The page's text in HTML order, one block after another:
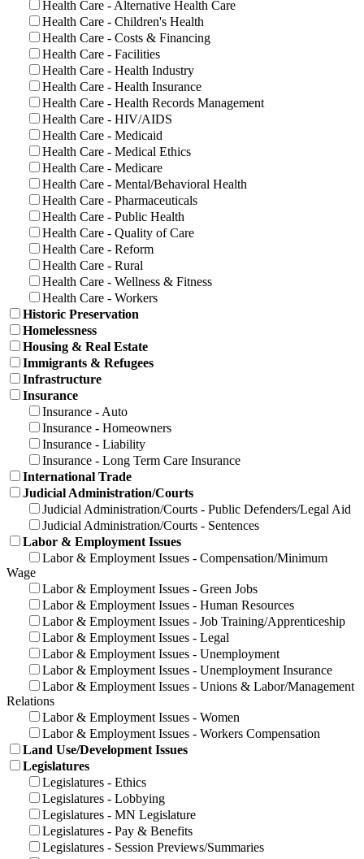
Health Care - Alternative Health Care
Health Care - Children's Health
Health Care - Costs & Financing
Health Care - Facilities
Health Care - Health Industry
Health Care - Health Insurance
Health Care - Health Records Management
Health Care - HIV/AIDS
Health Care - Medicaid
Health Care - Medical Ethics
Health Care - Medicare
Health Care - Mental/Behavioral Health
Health Care - Pharmaceuticals
Health Care - Public Health
Health Care - Quality of Care
Health Care - Reform
Health Care - Rural
Health Care - Wellness & Fitness
Health Care - Workers
Historic Preservation
Homelessness
Housing & Real Estate
Immigrants & Refugees
Infrastructure
Insurance
Insurance - Auto
Insurance - Homeowners
Insurance - Liability
Insurance - Long Term Care Insurance
International Trade
Judicial Administration/Courts
Judicial Administration/Courts - Public Defenders/Legal Aid
Judicial Administration/Courts - Sentences
Labor & Employment Issues
Labor & Employment Issues - Compensation/Minimum
Wage
Labor & Employment Issues - Green Jobs
Labor & Employment Issues - Human Resources
Labor & Employment Issues - Job Training/Apprenticeship
Labor & Employment Issues - Legal
Labor & Employment Issues - Unemployment
Labor & Employment Issues - Unemployment Insurance
Labor & Employment Issues - Unions & Labor/Management
Relations
Labor & Employment Issues - Women
Labor & Employment Issues - Workers Compensation
Land Use/Development Issues
Legislatures
Legislatures - Ethics
Legislatures - Lobbying
Legislatures - MN Legislature
Legislatures - Pay & Benefits
Legislatures - Session Previews/Summaries